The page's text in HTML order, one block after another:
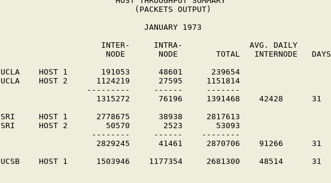
                            (PACKETS OUTPUT)
                              JANUARY 1973
                     INTER-     INTRA-              AVG. DAILY
                      NODE       NODE        TOTAL   INTERNODE   DAYS
UCLA    HOST 1       191053      48601      239654
UCLA    HOST 2      1124219      27595     1151814
                  ---------     ------     -------
                    1315272      76196     1391468    42428      31
SRI     HOST 1      2778675      38938     2817613
SRI     HOST 2        50570       2523       53093
                   --------     ------    --------
                    2829245      41461     2870706    91266      31
UCSB    HOST 1      1503946    1177354     2681300    48514      31